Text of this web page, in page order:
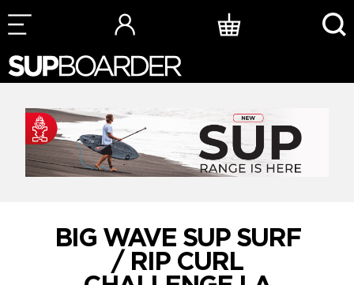
Skip
to
BIG WAVE SUP SURF
/ RIP CURL